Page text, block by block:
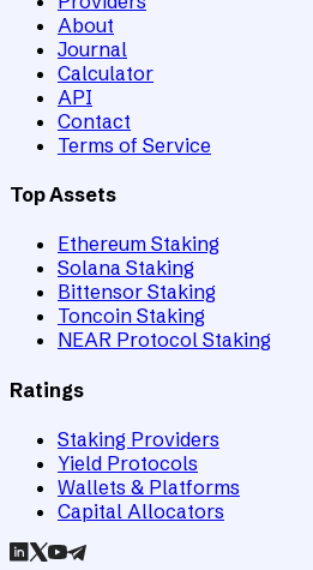
About
Journal
Calculator
API
Contact
Terms of Service
Top Assets
Ethereum Staking
Solana Staking
Bittensor Staking
Toncoin Staking
NEAR Protocol Staking
Ratings
Staking Providers
Yield Protocols
Wallets & Platforms
Capital Allocators